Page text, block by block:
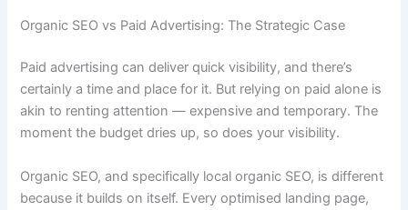
Organic SEO vs Paid Advertising: The Strategic Case
Paid advertising can deliver quick visibility, and there’s
certainly a time and place for it. But relying on paid alone is
akin to renting attention — expensive and temporary. The
moment the budget dries up, so does your visibility.
Organic SEO, and specifically local organic SEO, is different
because it builds on itself. Every optimised landing page,